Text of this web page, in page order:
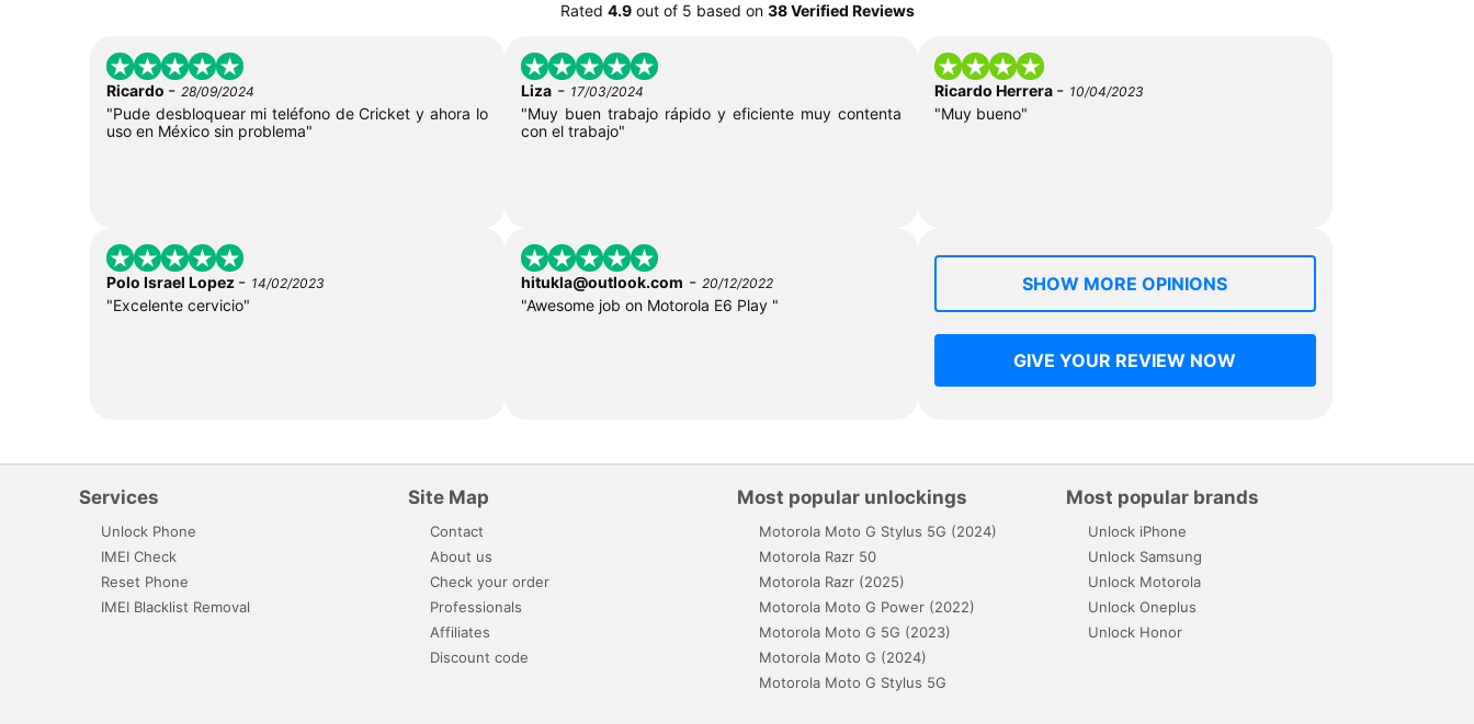
Rated 4.9out of 5 based on 38 Verified Reviews
Ricardo - 28/09/2024
"Pude desbloquear mi teléfono de Cricket y ahora lo
uso en México sin problema"
Liza- 17/03/2024
"Muy buen trabajo rápido y eficiente muy contenta
con el trabajo"
Ricardo Herrera - 10/04/2023
"Muy bueno"
Polo Israel Lopez - 14/02/2023
"Excelente cervicio"
hitukla@outlook.com - 20/12/2022
"Awesome job on Motorola E6 Play "
SHOW MORE OPINIONS
GIVE YOUR REVIEW NOW
Services
Unlock Phone
IMEI Check
Reset Phone
IMEI Blacklist Removal
Site Map
Contact
About us
Check your order
Professionals
Affiliates
Discount code
Most popular unlockings
Motorola Moto G Stylus 5G (2024)
Motorola Razr 50
Motorola Razr (2025)
Motorola Moto G Power (2022)
Motorola Moto G 5G (2023)
Motorola Moto G (2024)
Motorola Moto G Stylus 5G
Most popular brands
Unlock iPhone
Unlock Samsung
Unlock Motorola
Unlock Oneplus
Unlock Honor